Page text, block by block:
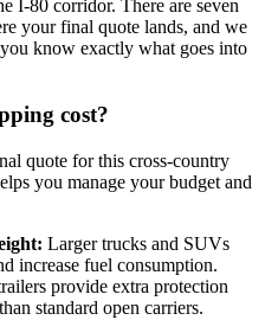
I-80 corridor. There are seven
your final quote lands, and we
know exactly what goes into
cost?
quote for this cross-country
you manage your budget and
Larger trucks and SUVs
increase fuel consumption.
provide extra protection
standard open carriers.